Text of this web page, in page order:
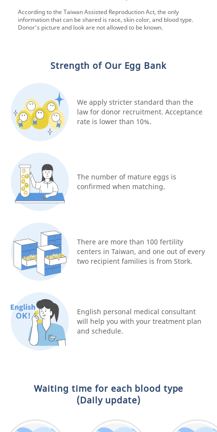
According to the Taiwan Assisted Reproduction Act, the only
information that can be shared is race, skin color, and blood type.
Donor’s picture and look are not allowed to be known.
Strength of Our Egg Bank
We apply stricter standard than the
law for donor recruitment. Acceptance
rate is lower than 10%.
The number of mature eggs is
confirmed when matching.
There are more than 100 fertility
centers in Taiwan, and one out of every
two recipient families is from Stork.
English personal medical consultant
will help you with your treatment plan
and schedule.
Waiting time for each blood type
(Daily update)